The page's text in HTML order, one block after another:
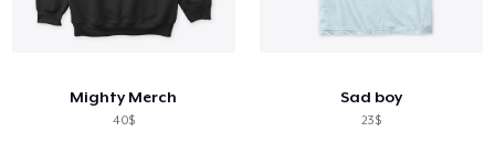
Mighty Merch
40$
Sad boy
23$